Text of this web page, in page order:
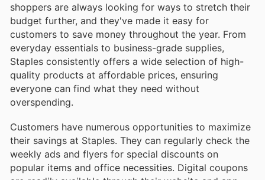
shoppers are always looking for ways to stretch their
budget further, and they've made it easy for
customers to save money throughout the year. From
everyday essentials to business-grade supplies,
Staples consistently offers a wide selection of high-
quality products at affordable prices, ensuring
everyone can find what they need without
overspending.
Customers have numerous opportunities to maximize
their savings at Staples. They can regularly check the
weekly ads and flyers for special discounts on
popular items and office necessities. Digital coupons